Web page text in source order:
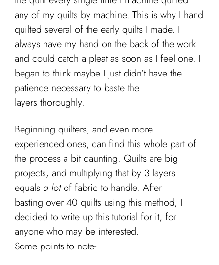
any of my quilts by machine. This is why I hand
quilted several of the early quilts I made. I
always have my hand on the back of the work
and could catch a pleat as soon as I feel one. I
began to think maybe I just didn’t have the
patience necessary to baste the
layers thoroughly.
Beginning quilters, and even more
experienced ones, can find this whole part of
the process a bit daunting. Quilts are big
projects, and multiplying that by 3 layers
equals a lotof fabric to handle. After
basting over 40 quilts using this method, I
decided to write up this tutorial for it, for
anyone who may be interested.
Some points to note-